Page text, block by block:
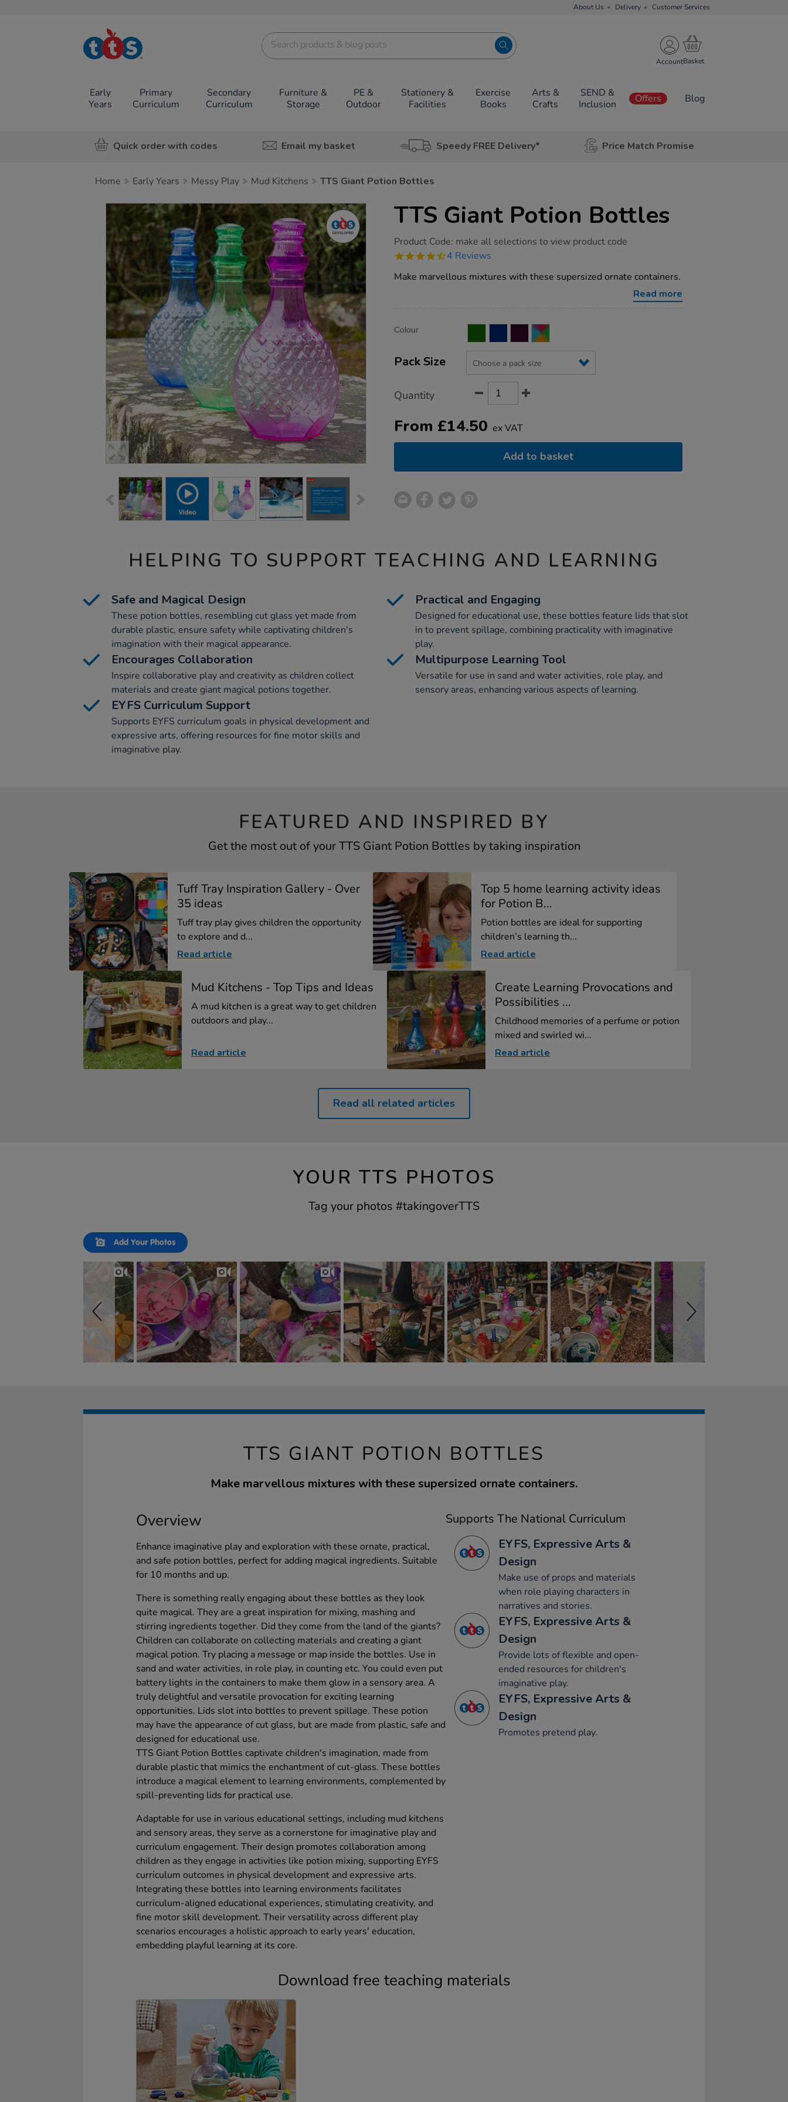
About Us Delivery Customer Services
TTS School
Resources
Account
Early
Years
Primary
Curriculum
Secondary
Curriculum
Furniture &
Storage
PE &
Outdoor
Stationery &
Facilities
Exercise
Books
Arts &
Crafts
SEND &
Inclusion
Offers Blog
Quick order with codes Email my basket Speedy FREE Delivery* Price Match Promise
Home Early Years Messy Play Mud Kitchens TTS Giant Potion Bottles
Images TTS Giant Potion Bottles
https://www.tts-
giant-
bottles/1012950.html
Product Code: make all selections to view product code
4.5
rating
4 Reviews
Make marvellous mixtures with these supersized ornate containers.
Read more
Actions
TO
Variations
Colour
Pack Size
Quantity
From £14.50 ex VAT
Add to basket
HELPING TO SUPPORT TEACHING AND LEARNING
Safe and Magical Design
These potion bottles, resembling cut glass yet made from
durable plastic, ensure safety while captivating children's
imagination with their magical appearance.
Practical and Engaging
Designed for educational use, these bottles feature lids that slot
in to prevent spillage, combining practicality with imaginative
play.
Encourages Collaboration
Inspire collaborative play and creativity as children collect
materials and create giant magical potions together.
Multipurpose Learning Tool
Versatile for use in sand and water activities, role play, and
sensory areas, enhancing various aspects of learning.
EYFS Curriculum Support
Supports EYFS curriculum goals in physical development and
expressive arts, offering resources for fine motor skills and
imaginative play.
FEATURED AND INSPIRED BY
Get the most out of your TTS Giant Potion Bottles by taking inspiration
Tuff Tray Inspiration Gallery - Over
35 ideas
Tuff tray play gives children the opportunity
to explore and d...
Read article
Top 5 home learning activity ideas
for Potion B...
Potion bottles are ideal for supporting
children’s learning th...
Read article
Mud Kitchens - Top Tips and Ideas
A mud kitchen is a great way to get children
outdoors and play...
Read article
Create Learning Provocations and
Possibilities ...
Childhood memories of a perfume or potion
mixed and swirled wi...
Read article
Read all related articles
YOUR TTS PHOTOS
Tag your photos #takingoverTTS
Slideshow
Slide
controls
Add Your Photos
TTS GIANT POTION BOTTLES
Make marvellous mixtures with these supersized ornate containers.
Overview
Enhance imaginative play and exploration with these ornate, practical,
and safe potion bottles, perfect for adding magical ingredients. Suitable
for 10 months and up.
There is something really engaging about these bottles as they look
quite magical. They are a great inspiration for mixing, mashing and
stirring ingredients together. Did they come from the land of the giants?
Children can collaborate on collecting materials and creating a giant
magical potion. Try placing a message or map inside the bottles. Use in
sand and water activities, in role play, in counting etc. You could even put
battery lights in the containers to make them glow in a sensory area. A
truly delightful and versatile provocation for exciting learning
opportunities. Lids slot into bottles to prevent spillage. These potion
may have the appearance of cut glass, but are made from plastic, safe and
designed for educational use.
TTS Giant Potion Bottles captivate children's imagination, made from
durable plastic that mimics the enchantment of cut-glass. These bottles
introduce a magical element to learning environments, complemented by
spill-preventing lids for practical use.
Adaptable for use in various educational settings, including mud kitchens
and sensory areas, they serve as a cornerstone for imaginative play and
curriculum engagement. Their design promotes collaboration among
children as they engage in activities like potion mixing, supporting EYFS
curriculum outcomes in physical development and expressive arts.
Integrating these bottles into learning environments facilitates
curriculum-aligned educational experiences, stimulating creativity, and
fine motor skill development. Their versatility across different play
scenarios encourages a holistic approach to early years' education,
embedding playful learning at its core.
Supports The National Curriculum
EYFS, Expressive Arts &
Design
Make use of props and materials
when role playing characters in
narratives and stories.
EYFS, Expressive Arts &
Design
Provide lots of flexible and open-
ended resources for children's
imaginative play.
EYFS, Expressive Arts &
Design
Promotes pretend play.
Download free teaching materials